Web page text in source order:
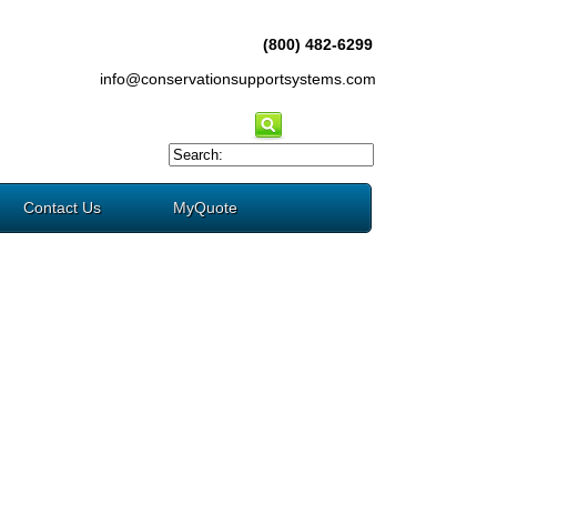
(800) 482-6299
info@conservationsupportsystems.com
Contact Us MyQuote